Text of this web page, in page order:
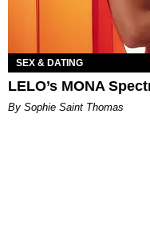
SEX & DATING
LELO’s MONA
By Sophie Saint Thomas